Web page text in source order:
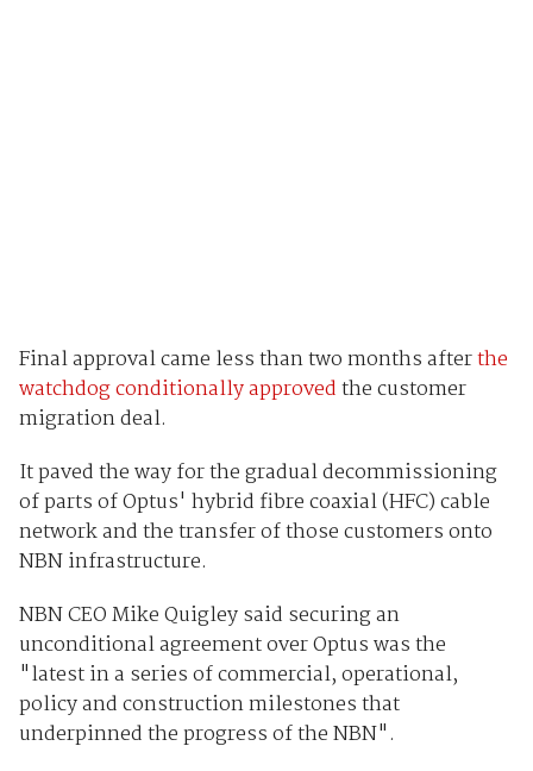
Final approval came less than two months afterthe
watchdog conditionally approvedthe customer
migration deal.
It paved the way for the gradual decommissioning
of parts of Optus' hybrid fibre coaxial (HFC) cable
network and the transfer of those customers onto
NBN infrastructure.
NBN CEO Mike Quigley said securing an
unconditional agreement over Optus was the
"latest in a series of commercial, operational,
policy and construction milestones that
underpinned the progress of the NBN".